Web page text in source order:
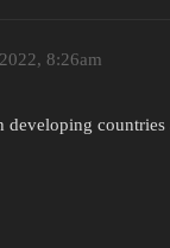
8:26am
developing countries